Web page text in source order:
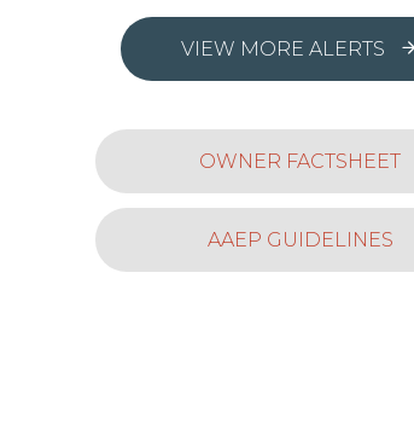
VIEW MORE ALERTS
OWNER FACTSHEET
AAEP GUIDELINES